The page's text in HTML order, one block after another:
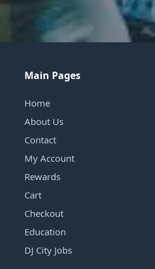
Main Pages
Home
About Us
Contact
My Account
Rewards
Cart
Checkout
Education
DJ City Jobs